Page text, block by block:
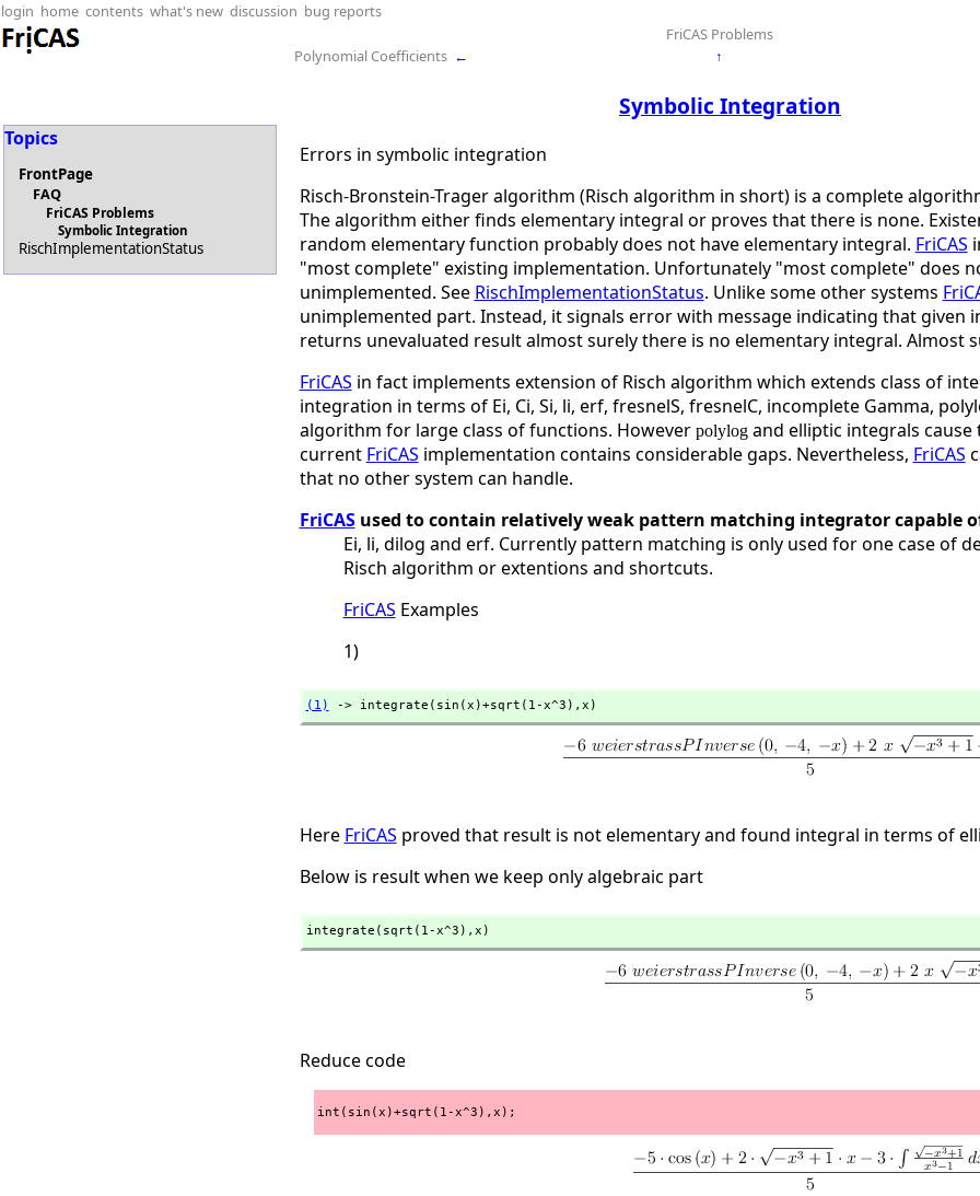
login home contents what's new discussion bug reports
FriCAS Problems
Polynomial Coefficients ← ↑
Symbolic Integration
Topics
FrontPage
FAQ
FriCAS Problems
Symbolic Integration
RischImplementationStatus
Errors in symbolic integration
Risch-Bronstein-Trager algorithm (Risch algorithm in short) is a complete
The algorithm either finds elementary integral or proves that there is none.
random elementary function probably does not have elementary integral. FriCAS
"most complete" existing implementation. Unfortunately "most complete" does
unimplemented. See RischImplementationStatus. Unlike some other systems
unimplemented part. Instead, it signals error with message indicating that given
returns unevaluated result almost surely there is no elementary integral. Almost
FriCAS in fact implements extension of Risch algorithm which extends class of
integration in terms of Ei, Ci, Si, li, erf, fresnelS, fresnelC, incomplete Gamma,
algorithm for large class of functions. However polylogand elliptic integrals
current FriCAS implementation contains considerable gaps. Nevertheless, FriCAS
that no other system can handle.
FriCASused to contain relatively weak pattern matching integrator capable
Ei, li, dilog and erf. Currently pattern matching is only used for one case of
Risch algorithm or extentions and shortcuts.
FriCAS Examples
1)
(1) -> integrate(sin(x)+sqrt(1-x^3), x)
Here FriCAS proved that result is not elementary and found integral in terms of
Below is result when we keep only algebraic part
integrate(sqrt(1-x^3), x)
Reduce code
int(sin(x)+sqrt(1-x^3),x);